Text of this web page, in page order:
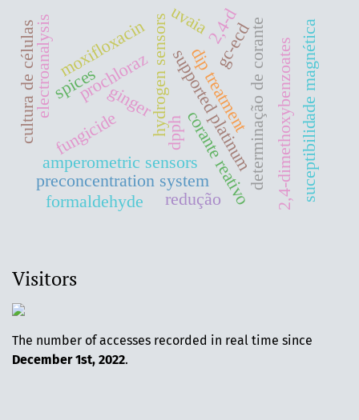
supported platinum
corante reativodeterminação de corante
hydrogen sensors
amperometric sensors
ginger 2,4-dimethoxybenzoates
prochloraz
fungicide
spices dip treatment
gc-ecd
moxifloxacin
electroanalysis
preconcentration system suceptibilidade magnética
cultura de células 2,4-d
redução
dpph
uvaia
formaldehyde
Visitors
The number of accesses recorded in real time since
December 1st, 2022.